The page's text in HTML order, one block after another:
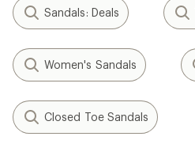
Sandals: Deals
Women's Sandals
Closed Toe Sandals